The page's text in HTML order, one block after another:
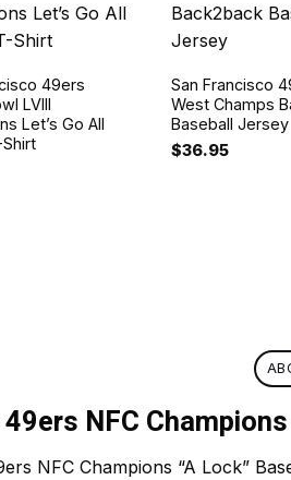
49ers
LVIII
Let’s Go All
San Francisco
West Champs
Baseball Jersey
$36.95
NFC
NFC Champions “A Lock”